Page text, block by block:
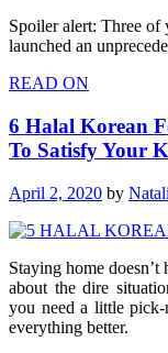
Spoiler alert: Three of
launched an
READ ON
6 Halal Korean
To Satisfy Your
April 2, 2020 by
Staying home
about the dire
you need a little
everything better.